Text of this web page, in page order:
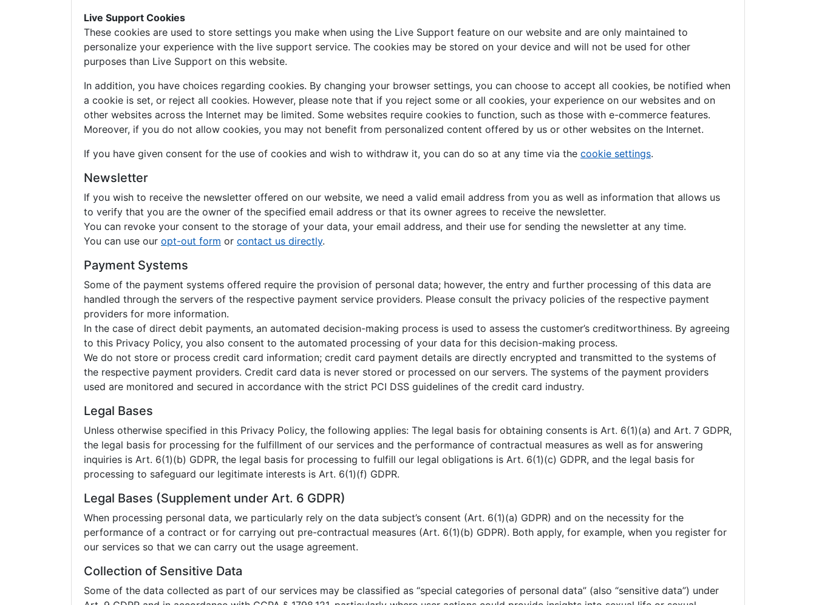
Live Support Cookies
These cookies are used to store settings you make when using the Live Support feature on our website and are only maintained to
personalize your experience with the live support service. The cookies may be stored on your device and will not be used for other
purposes than Live Support on this website.
In addition, you have choices regarding cookies. By changing your browser settings, you can choose to accept all cookies, be notified when
a cookie is set, or reject all cookies. However, please note that if you reject some or all cookies, your experience on our websites and on
other websites across the Internet may be limited. Some websites require cookies to function, such as those with e-commerce features.
Moreover, if you do not allow cookies, you may not benefit from personalized content offered by us or other websites on the Internet.
If you have given consent for the use of cookies and wish to withdraw it, you can do so at any time via the cookie settings.
Newsletter
If you wish to receive the newsletter offered on our website, we need a valid email address from you as well as information that allows us
to verify that you are the owner of the specified email address or that its owner agrees to receive the newsletter.
You can revoke your consent to the storage of your data, your email address, and their use for sending the newsletter at any time.
You can use our opt-out form or contact us directly.
Payment Systems
Some of the payment systems offered require the provision of personal data; however, the entry and further processing of this data are
handled through the servers of the respective payment service providers. Please consult the privacy policies of the respective payment
providers for more information.
In the case of direct debit payments, an automated decision-making process is used to assess the customer’s creditworthiness. By agreeing
to this Privacy Policy, you also consent to the automated processing of your data for this decision-making process.
We do not store or process credit card information; credit card payment details are directly encrypted and transmitted to the systems of
the respective payment providers. Credit card data is never stored or processed on our servers. The systems of the payment providers
used are monitored and secured in accordance with the strict PCI DSS guidelines of the credit card industry.
Legal Bases
Unless otherwise specified in this Privacy Policy, the following applies: The legal basis for obtaining consents is Art. 6(1)(a) and Art. 7 GDPR,
the legal basis for processing for the fulfillment of our services and the performance of contractual measures as well as for answering
inquiries is Art. 6(1)(b) GDPR, the legal basis for processing to fulfill our legal obligations is Art. 6(1)(c) GDPR, and the legal basis for
processing to safeguard our legitimate interests is Art. 6(1)(f) GDPR.
Legal Bases (Supplement under Art. 6 GDPR)
When processing personal data, we particularly rely on the data subject’s consent (Art. 6(1)(a) GDPR) and on the necessity for the
performance of a contract or for carrying out pre-contractual measures (Art. 6(1)(b) GDPR). Both apply, for example, when you register for
our services so that we can carry out the usage agreement.
Collection of Sensitive Data
Some of the data collected as part of our services may be classified as “special categories of personal data” (also “sensitive data”) under